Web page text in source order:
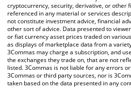
cryptocurrency, security, derivative, or other
referenced in any material or services
not constitute investment advice, financial
other sort of advice. Data presented to
or fiat currency asset prices traded on
as displays of marketplace data from a
3Commas may charge a subscription, and
the exchanges they trade on, that are not
listed. 3Commas is not liable for any errors
3Commas or third party sources, nor is
taken based on the data presented in any